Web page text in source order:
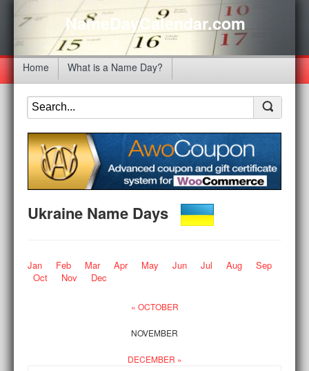
NameDayCalendar.com
Home What is a Name Day?
Ukraine Name Days
Jan Feb Mar Apr May Jun Jul Aug
Sep
Oct
Nov Dec
« OCTOBER
NOVEMBER
DECEMBER »